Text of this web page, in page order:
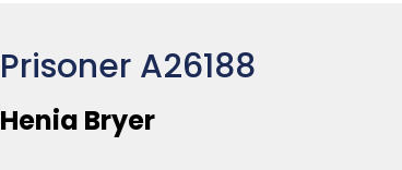
Prisoner A26188
Henia Bryer